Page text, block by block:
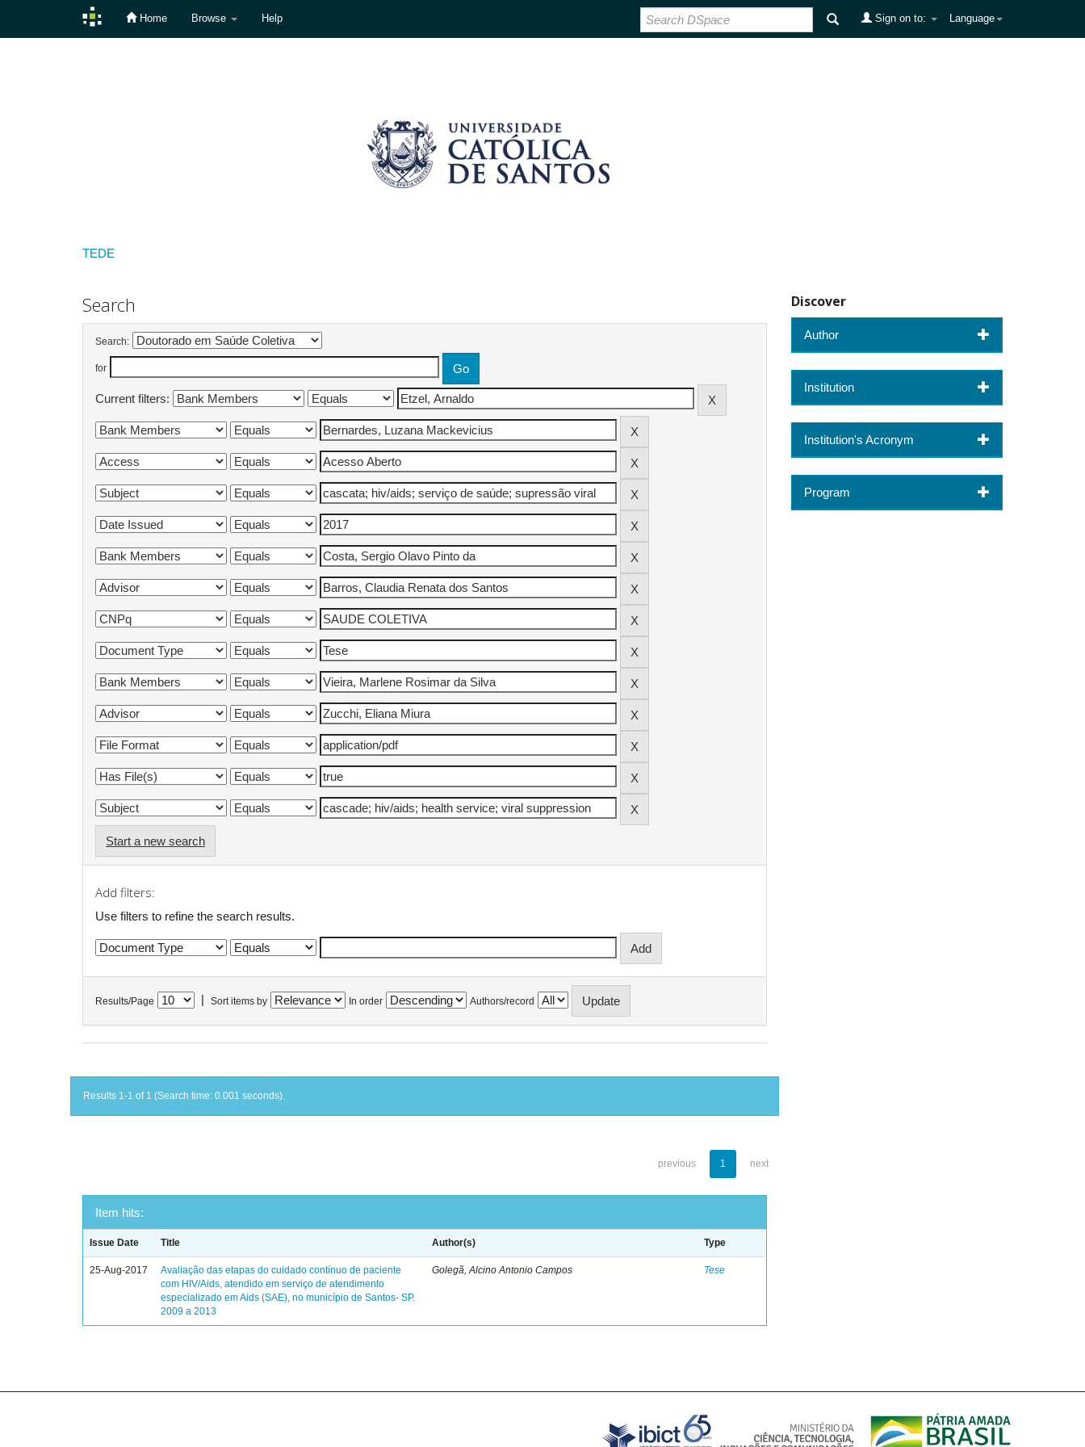
Home Browse Help Language
Sign on to:
TEDE
Search
Search:
for
Current filters:
Start a new search
Add filters:
Use filters to refine the search results.
Results/Page Sort items by In order Authors/record
Results 1-1 of 1 (Search time: 0.001 seconds).
previous 1 next
Item hits:
Issue Date Title Author(s) Type
25-Aug-2017
Avaliação das etapas do cuidado contínuo de paciente
com HIV/Aids, atendido em serviço de atendimento
especializado em Aids (SAE), no município de Santos- SP.
2009 a 2013
Golegã, Alcino Antonio Campos Tese
Discover
Author
Institution
Institution's Acronym
Program